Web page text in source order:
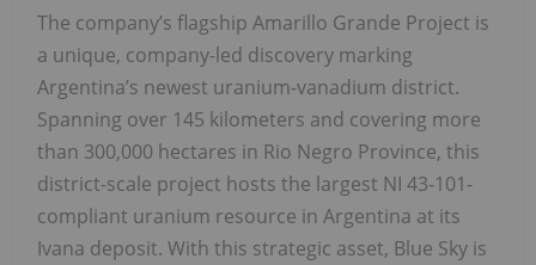
The company’s flagship Amarillo Grande Project is
a unique, company-led discovery marking
Argentina’s newest uranium-vanadium district.
Spanning over 145 kilometers and covering more
than 300,000 hectares in Rio Negro Province, this
district-scale project hosts the largest NI 43-101-
compliant uranium resource in Argentina at its
Ivana deposit. With this strategic asset, Blue Sky is